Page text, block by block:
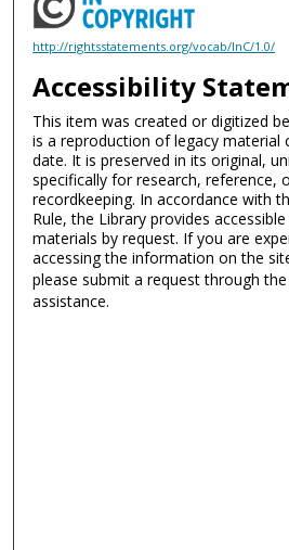
http://rightsstatements.org/vocab/InC/1.0/
Accessibility
This item was created or digitized
is a reproduction of legacy material
date. It is preserved in its original,
specifically for research, reference,
recordkeeping. In accordance with
Rule, the Library provides
materials by request. If you are
accessing the information on the
please submit a request through
assistance.